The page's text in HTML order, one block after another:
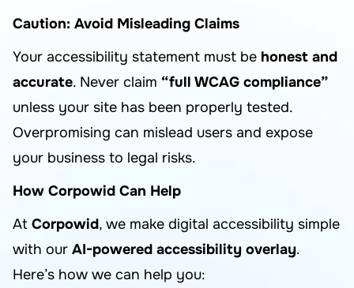
Caution: Avoid Misleading Claims
Your accessibility statement must be honest and
accurate. Never claim “full WCAG compliance”
unless your site has been properly tested.
Overpromising can mislead users and expose
your business to legal risks.
How Corpowid Can Help
At Corpowid, we make digital accessibility simple
with our AI-powered accessibility overlay.
Here’s how we can help you: